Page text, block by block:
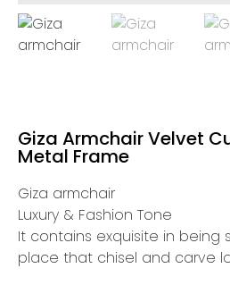
Giza Armchair Velvet
Metal Frame
Giza armchair
Luxury & Fashion Tone
It contains exquisite in being
place that chisel and carve